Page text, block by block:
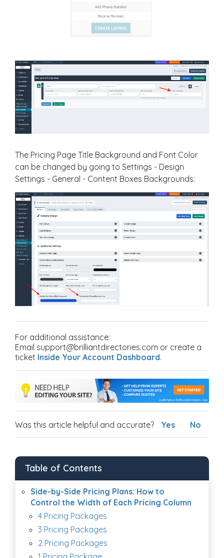
The Pricing Page Title Background and Font Color
can be changed by going to Settings - Design
Settings - General - Content Boxes Backgrounds:
For additional assistance:
Email support@brilliantdirectories.com or create a
ticket Inside Your Account Dashboard.
Was this article helpful and accurate? Yes No
Table of Contents
Side-by-Side Pricing Plans: How to
Control the Width of Each Pricing Column
4 Pricing Packages
3 Pricing Packages
2 Pricing Packages